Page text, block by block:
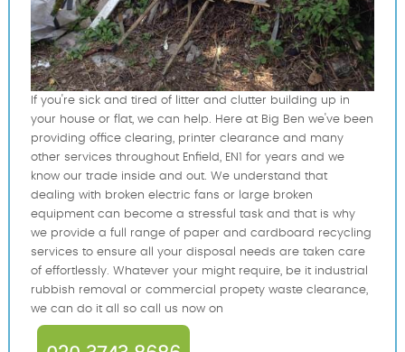
If you're sick and tired of litter and clutter building up in
your house or flat, we can help. Here at Big Ben we've been
providing office clearing, printer clearance and many
other services throughout Enfield, EN1 for years and we
know our trade inside and out. We understand that
dealing with broken electric fans or large broken
equipment can become a stressful task and that is why
we provide a full range of paper and cardboard recycling
services to ensure all your disposal needs are taken care
of effortlessly. Whatever your might require, be it industrial
rubbish removal or commercial propety waste clearance,
we can do it all so call us now on